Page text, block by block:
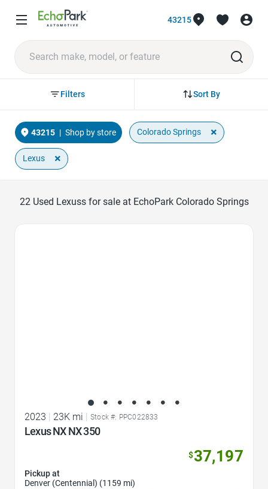
43215
Sort By
Filters
43215 | Shop by store Colorado Springs ×
Lexus ×
22 Used Lexuss for sale at EchoPark Colorado Springs
2023 23K mi Stock #: PPC022833
Lexus NX NX 350
$37,197
Pickup at
Denver (Centennial) (1159 mi)